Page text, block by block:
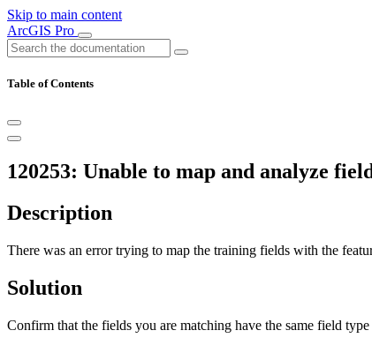
Skip to main content
ArcGIS Pro
Table of Contents
120253: Unable to map and analyze
Description
There was an error trying to map the training fields with the
Solution
Confirm that the fields you are matching have the same field